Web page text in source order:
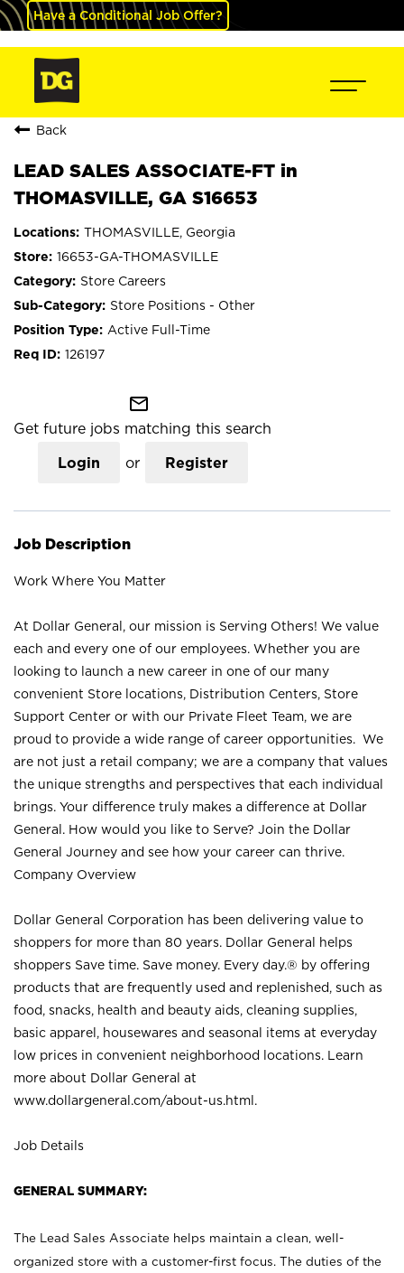
Have a Conditional Job Offer?
Back
LEAD SALES ASSOCIATE-FT in
THOMASVILLE, GA S16653
THOMASVILLE, Georgia
16653-GA-THOMASVILLE
Store Careers
Store Positions - Other
Active Full-Time
126197
mail_outline
Get future jobs matching this search
Login or Register
Job Description
Work Where You Matter
At Dollar General, our mission is Serving Others! We value
each and every one of our employees. Whether you are
looking to launch a new career in one of our many
convenient Store locations, Distribution Centers, Store
Support Center or with our Private Fleet Team, we are
proud to provide a wide range of career opportunities. We
are not just a retail company; we are a company that values
the unique strengths and perspectives that each individual
brings. Your difference truly makes a difference at Dollar
General. How would you like to Serve? Join the Dollar
General Journey and see how your career can thrive.
Company Overview
Dollar General Corporation has been delivering value to
shoppers for more than 80 years. Dollar General helps
shoppers Save time. Save money. Every day.® by offering
products that are frequently used and replenished, such as
food, snacks, health and beauty aids, cleaning supplies,
basic apparel, housewares and seasonal items at everyday
low prices in convenient neighborhood locations. Learn
more about Dollar General at
www.dollargeneral.com/about-us.html .
Job Details
GENERAL SUMMARY:
The Lead Sales Associate helps maintain a clean, well-
organized store with a customer-first focus. The duties of the